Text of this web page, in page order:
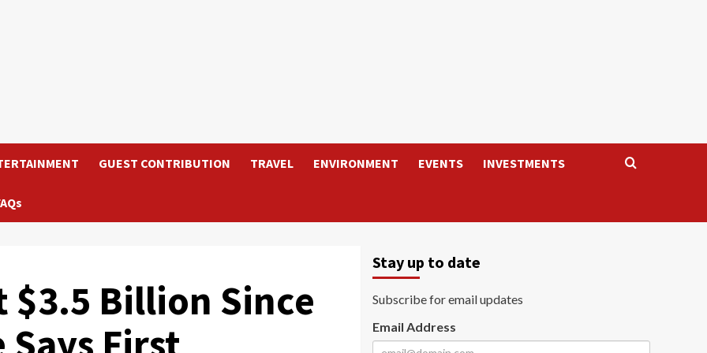
GUEST CONTRIBUTION TRAVEL ENVIRONMENT EVENTS INVESTMENTS
$3.5 Billion Since
Stay up to date
Subscribe for email updates
Email Address